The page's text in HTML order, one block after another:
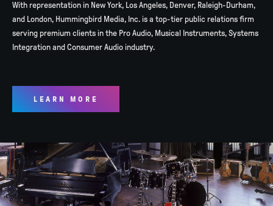
With representation in New York, Los Angeles, Denver, Raleigh-Durham,
and London, Hummingbird Media, Inc. is a top-tier public relations firm
serving premium clients in the Pro Audio, Musical Instruments, Systems
Integration and Consumer Audio industry.
LEARN MORE